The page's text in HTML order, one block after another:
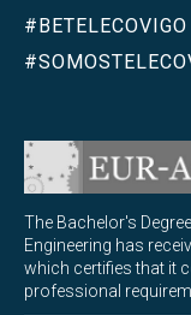
#BETELECOVIGO
The Bachelor's
Engineering has
which certifies that it
professional